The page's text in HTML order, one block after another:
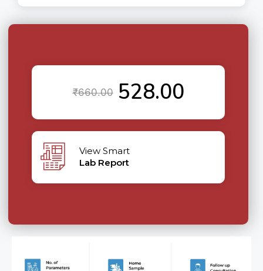
₹660.00 528.00
View Smart
Lab Report